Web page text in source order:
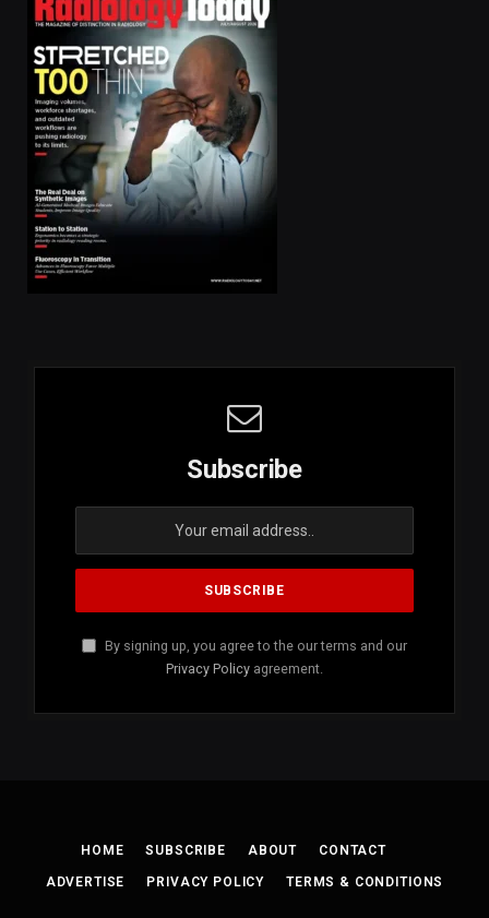
Subscribe
By signing up, you agree to the our terms and our
Privacy Policy agreement.
HOME SUBSCRIBE ABOUT CONTACT
ADVERTISE PRIVACY POLICY TERMS & CONDITIONS